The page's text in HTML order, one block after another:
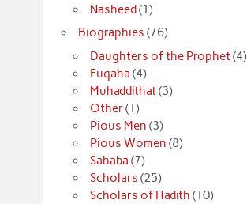
Nasheed(1)
Biographies (76)
Daughters of the Prophet(4)
Fuqaha (4)
Muhaddithat(3)
Other(1)
Pious Men (3)
Pious Women (8)
Sahaba (7)
Scholars (25)
Scholars of Hadith (10)